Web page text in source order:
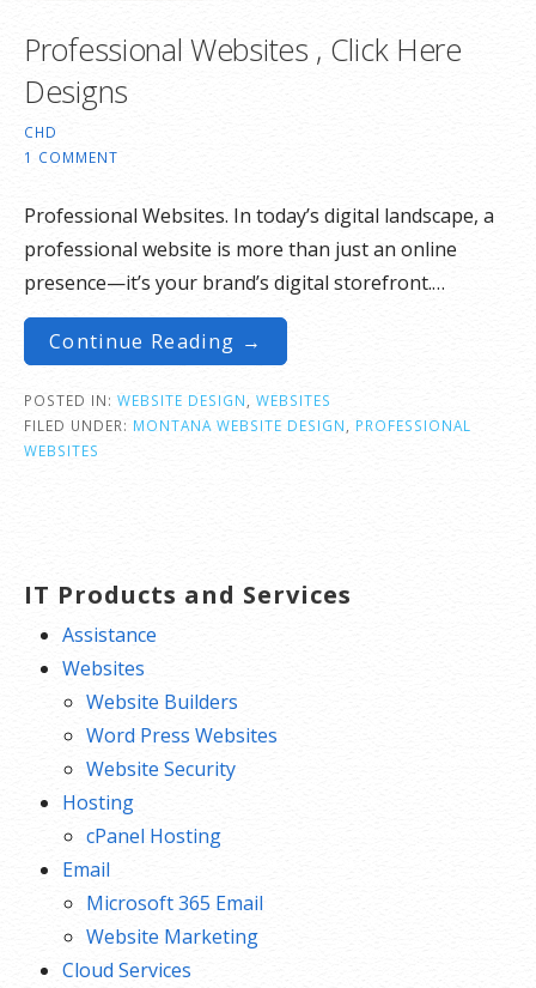
Professional Websites , Click Here
Designs
CHD
1 COMMENT
Professional Websites. In today’s digital landscape, a
professional website is more than just an online
presence—it’s your brand’s digital storefront.…
Continue Reading →
POSTED IN: WEBSITE DESIGN
WEBSITES
FILED UNDER: MONTANA WEBSITE DESIGN
PROFESSIONAL
WEBSITES
IT Products and Services
Assistance
Websites
Website Builders
Word Press Websites
Website Security
Hosting
cPanel Hosting
Email
Microsoft 365 Email
Website Marketing
Cloud Services